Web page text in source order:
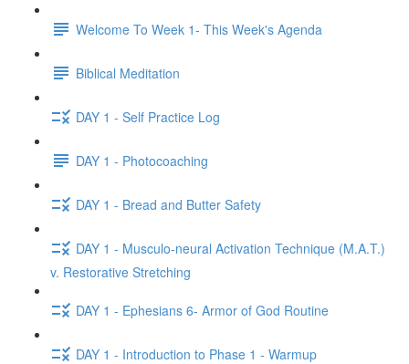
Welcome To Week 1- This Week's Agenda
Biblical Meditation
DAY 1 - Self Practice Log
DAY 1 - Photocoaching
DAY 1 - Bread and Butter Safety
DAY 1 - Musculo-neural Activation Technique (M.A.T.)
v. Restorative Stretching
DAY 1 - Ephesians 6- Armor of God Routine
DAY 1 - Introduction to Phase 1 - Warmup